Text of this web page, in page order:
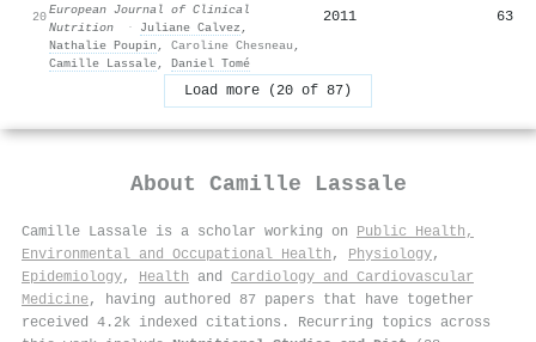
20European Journal of Clinical
Nutrition
· Juliane Calvez ,
Nathalie Poupin , Caroline Chesneau ,
Camille Lassale, Daniel Tomé
2011 63
Load more (20 of 87)
About Camille Lassale
Camille Lassale is a scholar working on Public Health,
Environmental and Occupational Health , Physiology,
Epidemiology, Health and Cardiology and Cardiovascular
Medicine, having authored 87 papers that have together
received 4.2k indexed citations . Recurring topics across